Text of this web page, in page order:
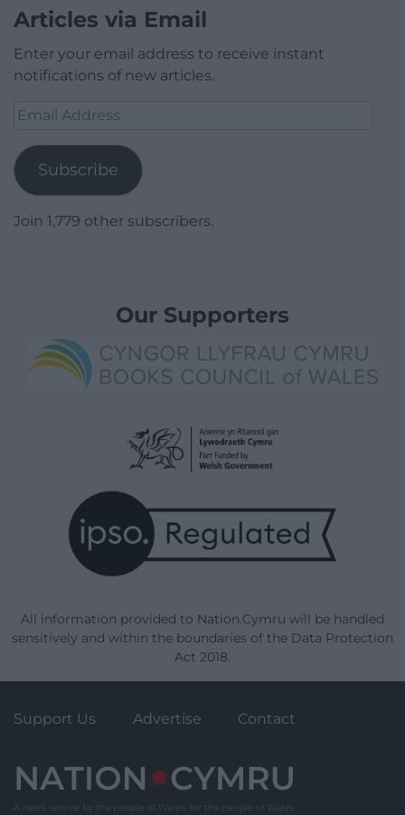
Articles via Email
Enter your email address to receive instant
notifications of new articles.
Email
Subscribe
Join 1,779 other subscribers.
Our Supporters
All information provided to Nation.Cymru will be handled
sensitively and within the boundaries of the Data Protection
Act 2018.
Support Us Advertise Contact